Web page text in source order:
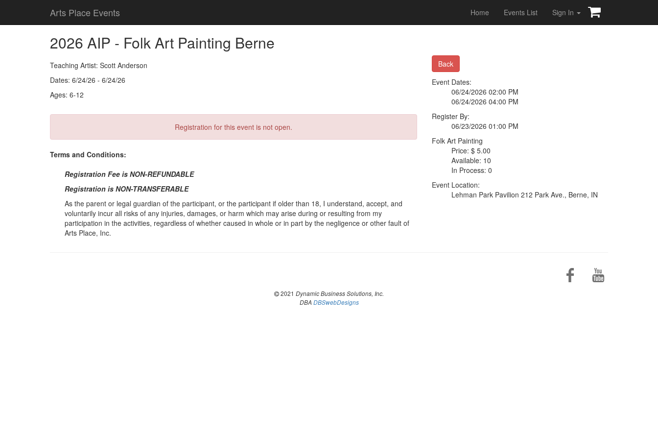
Arts Place Events Home Events List Sign In
2026 AIP - Folk Art Painting Berne
Teaching Artist: Scott Anderson
Dates: 6/24/26 - 6/24/26
Ages: 6-12
Registration for this event is not open.
Terms and Conditions:
Registration Fee is NON-REFUNDABLE
Registration is NON-TRANSFERABLE
As the parent or legal guardian of the participant, or the participant if older than 18, I understand, accept, and
voluntarily incur all risks of any injuries, damages, or harm which may arise during or resulting from my
participation in the activities, regardless of whether caused in whole or in part by the negligence or other fault of
Arts Place, Inc.
Back
Event Dates:
06/24/2026 02:00 PM
06/24/2026 04:00 PM
Register By:
06/23/2026 01:00 PM
Folk Art Painting
Price: $ 5.00
Available: 10
In Process: 0
Event Location:
Lehman Park Pavilion 212 Park Ave., Berne, IN
2021 Dynamic Business Solutions, Inc.
DBA DBSwebDesigns